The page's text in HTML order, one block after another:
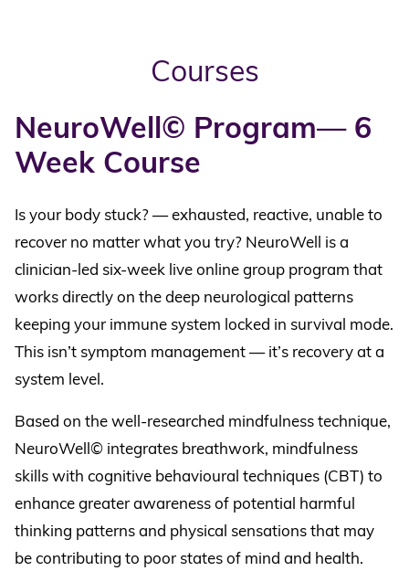
Courses
NeuroWell© Program— 6
Week Course
Is your body stuck? — exhausted, reactive, unable to
recover no matter what you try? NeuroWell is a
clinician-led six-week live online group program that
works directly on the deep neurological patterns
keeping your immune system locked in survival mode.
This isn’t symptom management — it’s recovery at a
system level.
Based on the well-researched mindfulness technique,
NeuroWell© integrates breathwork, mindfulness
skills with cognitive behavioural techniques (CBT) to
enhance greater awareness of potential harmful
thinking patterns and physical sensations that may
be contributing to poor states of mind and health.